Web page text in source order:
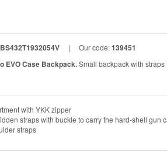
BS432T1932054V | Our code:139451
EVO Case Backpack.Small backpack with
with YKK zipper
straps with buckle to carry the hard-shell gun
straps